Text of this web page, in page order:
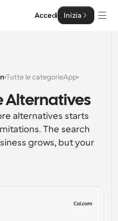
Accedi Inizia
semplificata
per gruppi
personalizzate con la nostra
Tutte le categorieApp
Alternatives
alternatives starts
The search
grows, but your